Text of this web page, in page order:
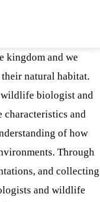
kingdom and we
natural habitat.
biologist and
and
of how
Through
and collecting
and wildlife